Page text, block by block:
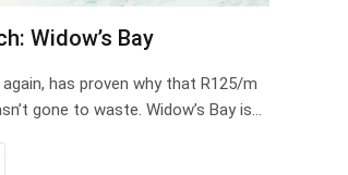
Widow’s Bay
has proven why that R125/m
gone to waste. Widow’s Bay is…